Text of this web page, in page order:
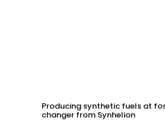
Producing synthetic fuels at
changer from Synhelion